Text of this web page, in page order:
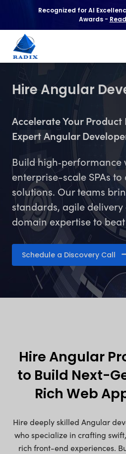
Recognized for AI
Awards -
Hire Angular
Accelerate Your
Expert Angular
Build high‑performance
enterprise-scale SPAs
solutions. Our teams
standards, agile
domain expertise to
Schedule a Discovery Call
Hire Angular
to Build Next-
Rich Web
Hire deeply skilled Angular
who specialize in crafting
rich front-end experiences.